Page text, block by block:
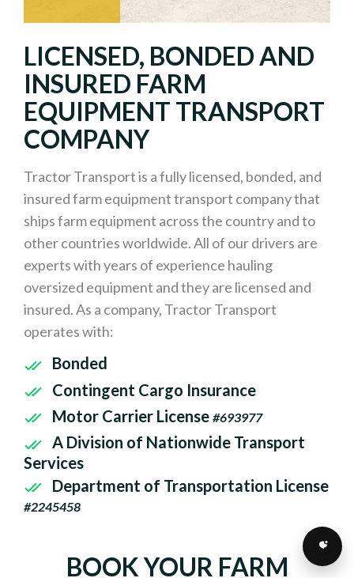
LICENSED, BONDED AND
INSURED FARM
EQUIPMENT TRANSPORT
COMPANY
Tractor Transport is a fully licensed, bonded, and
insured farm equipment transport company that
ships farm equipment across the country and to
other countries worldwide. All of our drivers are
experts with years of experience hauling
oversized equipment and they are licensed and
insured. As a company, Tractor Transport
operates with:
Bonded
Contingent Cargo Insurance
Motor Carrier License #693977
A Division of Nationwide Transport
Services
Department of Transportation License
#2245458
BOOK YOUR FARM